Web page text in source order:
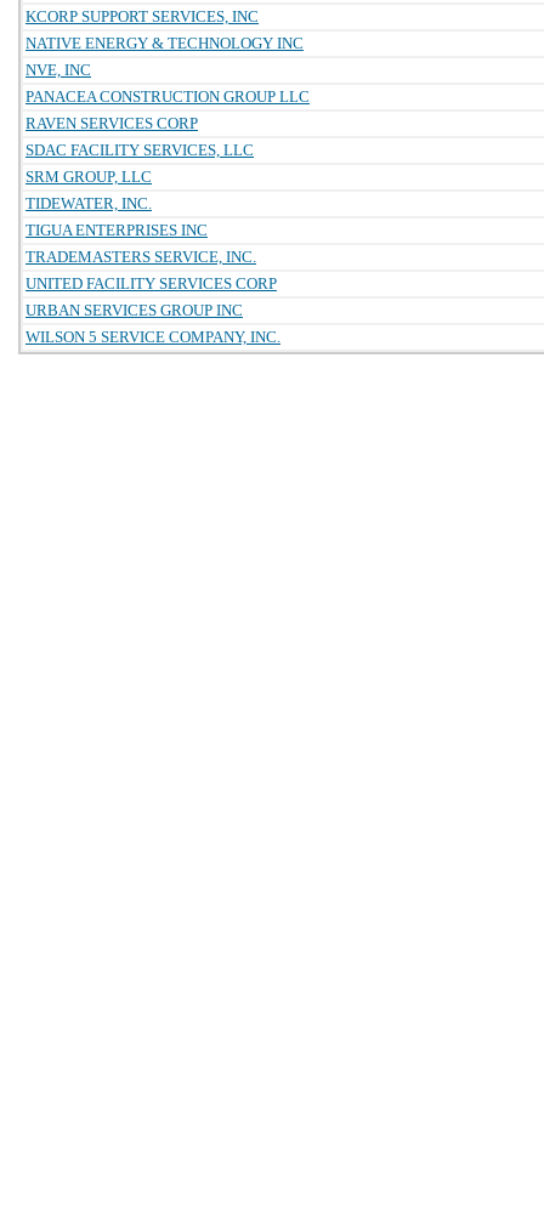
KCORP SUPPORT SERVICES, INC
NATIVE ENERGY & TECHNOLOGY INC
NVE, INC
PANACEA CONSTRUCTION GROUP LLC
RAVEN SERVICES CORP
SDAC FACILITY SERVICES, LLC
SRM GROUP, LLC
TIDEWATER, INC.
TIGUA ENTERPRISES INC
TRADEMASTERS SERVICE, INC.
UNITED FACILITY SERVICES CORP
URBAN SERVICES GROUP INC
WILSON 5 SERVICE COMPANY, INC.